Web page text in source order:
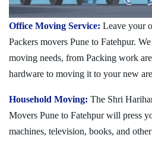
Office Moving Service: Leave your
Packers movers Pune to Fatehpur.
moving needs, from Packing work
hardware to moving it to your new
Household Moving: The Shri
Movers Pune to Fatehpur will press
machines, television, books, and